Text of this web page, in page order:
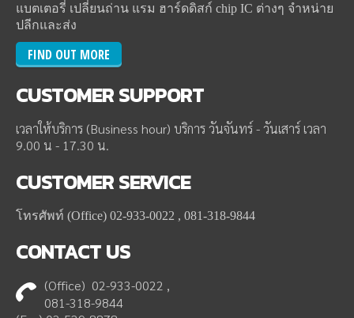
แบตเตอรี่ เปลี่ยนถ่าน แรม ฮาร์ดดิสก์ chip IC ต่างๆ จำหน่าย
ปลีกและส่ง
FIND OUT MORE
CUSTOMERSUPPORT
เวลาให้บริการ (Business hour) บริการ วันจันทร์ - วันเสาร์ เวลา
9.00 น - 17.30 น.
CUSTOMERSERVICE
โทรศัพท์ (Office) 02-933-0022 , 081-318-9844
CONTACTUS
(Office) 02-933-0022 ,
081-318-9844